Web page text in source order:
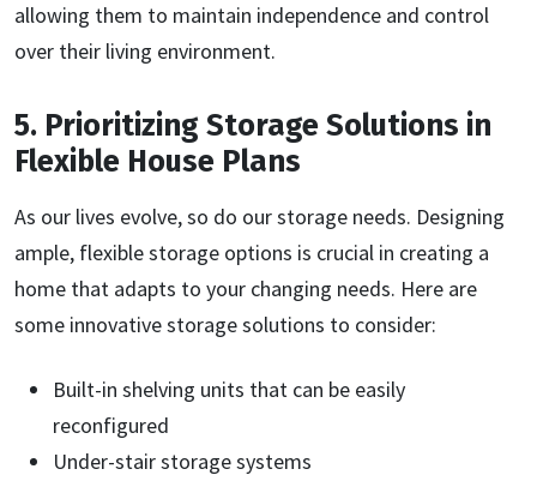
allowing them to maintain independence and control
over their living environment.
5. Prioritizing Storage Solutions in
Flexible House Plans
As our lives evolve, so do our storage needs. Designing
ample, flexible storage options is crucial in creating a
home that adapts to your changing needs. Here are
some innovative storage solutions to consider:
Built-in shelving units that can be easily
reconfigured
Under-stair storage systems